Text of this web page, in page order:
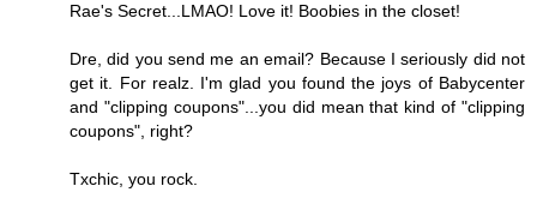
Rae's Secret...LMAO! Love it! Boobies in the closet!
Dre, did you send me an email? Because I seriously did not
get it. For realz. I'm glad you found the joys of Babycenter
and "clipping coupons"...you did mean that kind of "clipping
coupons", right?
Txchic, you rock.